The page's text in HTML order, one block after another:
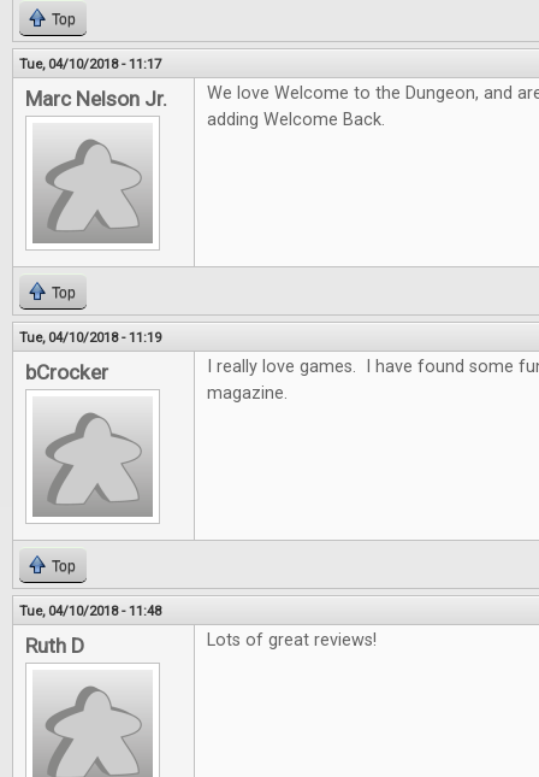
Top
Tue, 04/10/2018 - 11:17
Marc Nelson Jr.
We love Welcome to the Dungeon, and
adding Welcome Back.
Top
Tue, 04/10/2018 - 11:19
bCrocker
I really love games. I have found some
magazine.
Top
Tue, 04/10/2018 - 11:48
Ruth D Lots of great reviews!